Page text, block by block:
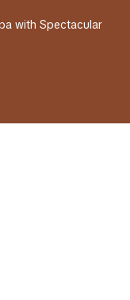
with Spectacular